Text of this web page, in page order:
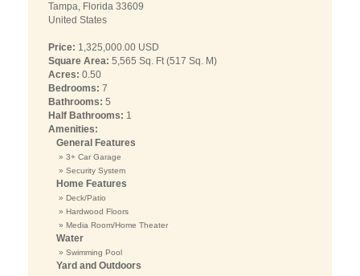
Tampa, Florida 33609
United States
Price: 1,325,000.00 USD
Square Area: 5,565 Sq. Ft (517 Sq. M)
Acres: 0.50
Bedrooms: 7
Bathrooms: 5
Half Bathrooms: 1
Amenities:
General Features
» 3+ Car Garage
» Security System
Home Features
» Deck/Patio
» Hardwood Floors
» Media Room/Home Theater
Water
» Swimming Pool
Yard and Outdoors